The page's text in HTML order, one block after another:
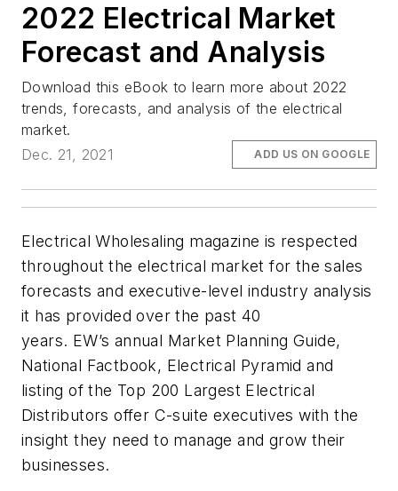
2022 Electrical Market
Forecast and Analysis
Download this eBook to learn more about 2022
trends, forecasts, and analysis of the electrical
market.
Dec. 21, 2021
ADD US ON GOOGLE
Electrical Wholesaling magazine is respected
throughout the electrical market for the sales
forecasts and executive-level industry analysis
it has provided over the past 40
years. EW’s annual Market Planning Guide,
National Factbook, Electrical Pyramid and
listing of the Top 200 Largest Electrical
Distributors offer C-suite executives with the
insight they need to manage and grow their
businesses.